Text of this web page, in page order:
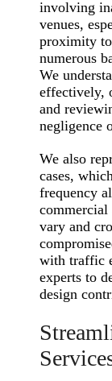
involving
venues,
proximity
numerous
We
effectively,
and
negligence
We also
cases,
frequency
commercial
vary and
with traffic
experts to
design